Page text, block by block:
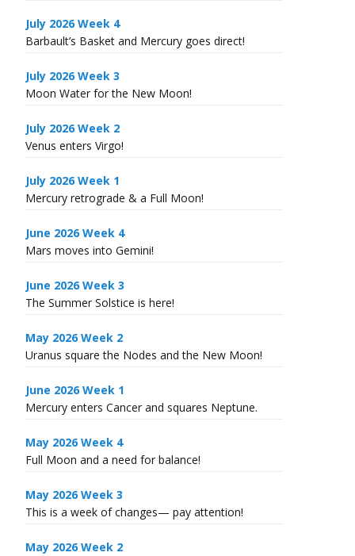
July 2026 Week 4
Barbault’s Basket and Mercury goes direct!
July 2026 Week 3
Moon Water for the New Moon!
July 2026 Week 2
Venus enters Virgo!
July 2026 Week 1
Mercury retrograde & a Full Moon!
June 2026 Week 4
Mars moves into Gemini!
June 2026 Week 3
The Summer Solstice is here!
May 2026 Week 2
Uranus square the Nodes and the New Moon!
June 2026 Week 1
Mercury enters Cancer and squares Neptune.
May 2026 Week 4
Full Moon and a need for balance!
May 2026 Week 3
This is a week of changes— pay attention!
May 2026 Week 2